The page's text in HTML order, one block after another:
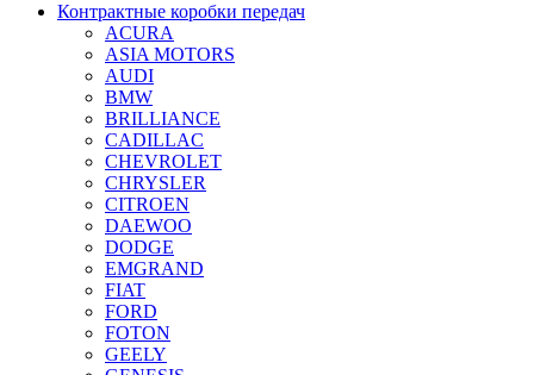
Контрактные коробки передач
ACURA
ASIA MOTORS
AUDI
BMW
BRILLIANCE
CADILLAC
CHEVROLET
CHRYSLER
CITROEN
DAEWOO
DODGE
EMGRAND
FIAT
FORD
FOTON
GEELY